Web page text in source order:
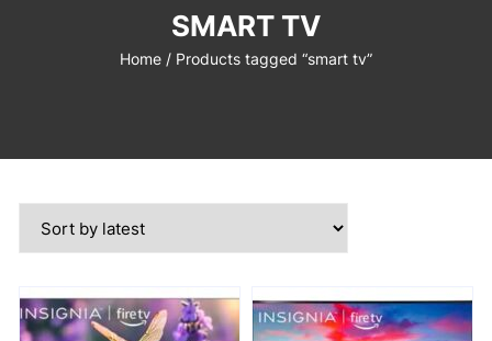
SMART TV
Home/ Products tagged “smart tv”